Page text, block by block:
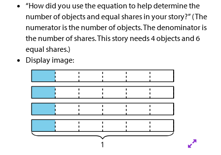
“How did you use the equation to help determine the
number of objects and equal shares in your story?” (The
numerator is the number of objects. The denominator is
the number of shares. This story needs 4 objects and 6
equal shares.)
Display image: